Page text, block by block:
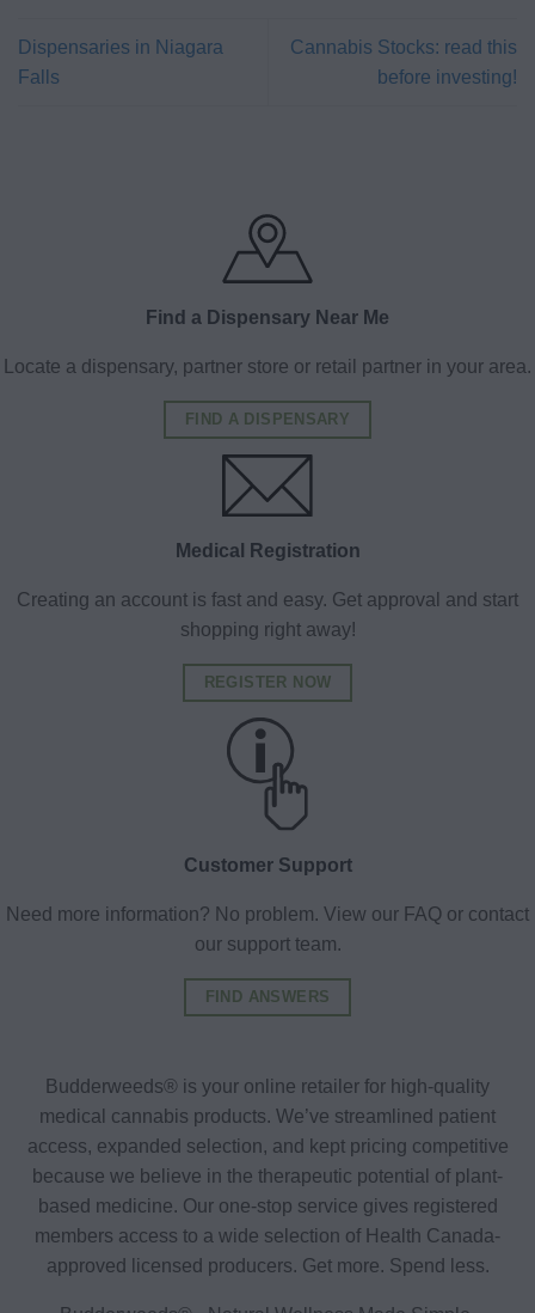
Dispensaries in Niagara
Falls
Cannabis Stocks: read this
before investing!
Find a Dispensary Near Me
Locate a dispensary, partner store or retail partner in your area.
FIND A DISPENSARY
Medical Registration
Creating an account is fast and easy. Get approval and start
shopping right away!
REGISTER NOW
Customer Support
Need more information? No problem. View our FAQ or contact
our support team.
FIND ANSWERS
Budderweeds® is your online retailer for high-quality
medical cannabis products. We’ve streamlined patient
access, expanded selection, and kept pricing competitive
because we believe in the therapeutic potential of plant-
based medicine. Our one-stop service gives registered
members access to a wide selection of Health Canada-
approved licensed producers. Get more. Spend less.